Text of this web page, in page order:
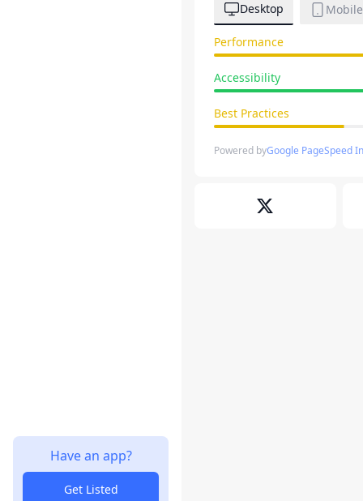
Have an app?
Get Listed
Desktop Mobile
Performance
Accessibility
Best Practices
Powered byGoogle PageSpeed